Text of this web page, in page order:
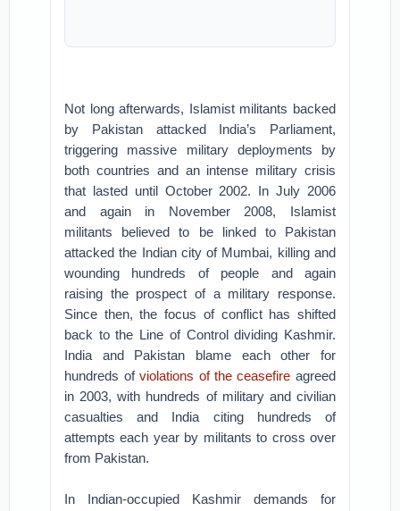
Not long afterwards, Islamist militants backed
by Pakistan attacked India’s Parliament,
triggering massive military deployments by
both countries and an intense military crisis
that lasted until October 2002. In July 2006
and again in November 2008, Islamist
militants believed to be linked to Pakistan
attacked the Indian city of Mumbai, killing and
wounding hundreds of people and again
raising the prospect of a military response.
Since then, the focus of conflict has shifted
back to the Line of Control dividing Kashmir.
India and Pakistan blame each other for
hundreds ofviolations of the ceasefire agreed
in 2003, with hundreds of military and civilian
casualties and India citing hundreds of
attempts each year by militants to cross over
from Pakistan.
In Indian-occupied Kashmir demands for